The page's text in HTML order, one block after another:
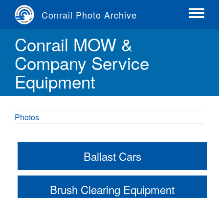
content
Conrail Photo Archive
Toggle
Conrail MOW &
Company Service
Equipment
Photos
Ballast Cars
Brush Clearing Equipment